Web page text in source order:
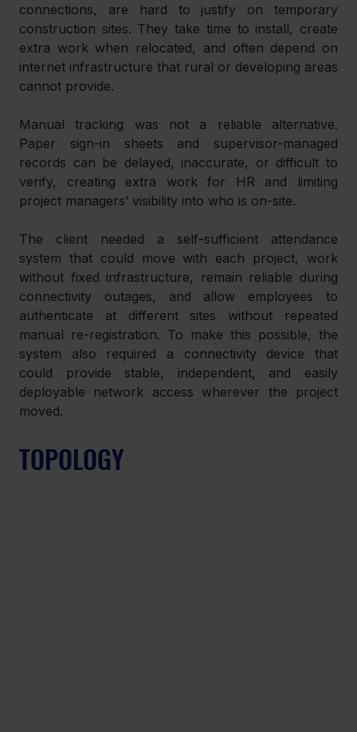
connections, are hard to justify on temporary
construction sites. They take time to install, create
extra work when relocated, and often depend on
internet infrastructure that rural or developing areas
cannot provide.
Manual tracking was not a reliable alternative.
Paper sign-in sheets and supervisor-managed
records can be delayed, inaccurate, or difficult to
verify, creating extra work for HR and limiting
project managers’ visibility into who is on-site.
The client needed a self-sufficient attendance
system that could move with each project, work
without fixed infrastructure, remain reliable during
connectivity outages, and allow employees to
authenticate at different sites without repeated
manual re-registration. To make this possible, the
system also required a connectivity device that
could provide stable, independent, and easily
deployable network access wherever the project
moved.
TOPOLOGY